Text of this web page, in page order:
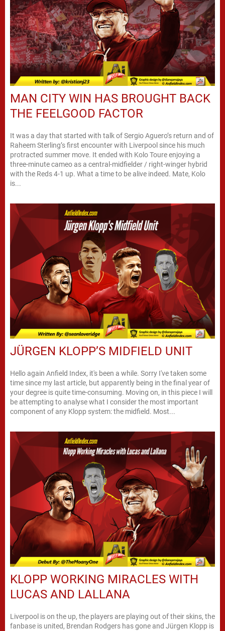
MAN CITY WIN HAS BROUGHT BACK
THE FEELGOOD FACTOR
It was a day that started with talk of Sergio Aguero’s return and of
Raheem Sterling’s first encounter with Liverpool since his much
protracted summer move. It ended with Kolo Toure enjoying a
three-minute cameo as a central-midfielder / right-winger hybrid
with the Reds 4-1 up. What a time to be alive indeed. Mate, Kolo
is...
JÜRGEN KLOPP’S MIDFIELD UNIT
Hello again Anfield Index, it's been a while. Sorry I've taken some
time since my last article, but apparently being in the final year of
your degree is quite time-consuming. Moving on, in this piece I will
be attempting to analyse what I consider the most important
component of any Klopp system: the midfield. Most...
KLOPP WORKING MIRACLES WITH
LUCAS AND LALLANA
Liverpool is on the up, the players are playing out of their skins, the
fanbase is united, Brendan Rodgers has gone and Jürgen Klopp is